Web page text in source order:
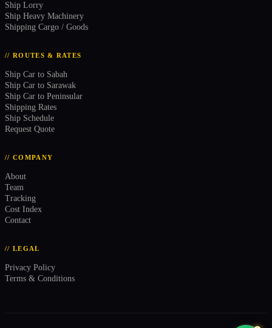
Ship Lorry
Ship Heavy Machinery
Shipping Cargo / Goods
// ROUTES & RATES
Ship Car to Sabah
Ship Car to Sarawak
Ship Car to Peninsular
Shipping Rates
Ship Schedule
Request Quote
// COMPANY
About
Team
Tracking
Cost Index
Contact
// LEGAL
Privacy Policy
Terms & Conditions